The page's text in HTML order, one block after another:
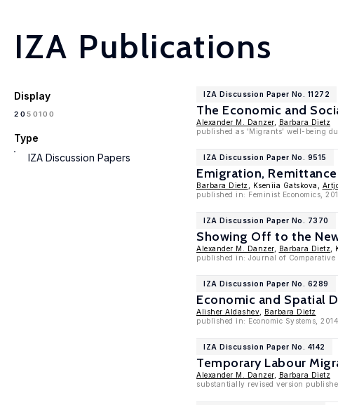
IZA Publications
Display
2050100
Type
IZA Discussion Papers
IZA Discussion Paper No. 11272
The Economic and
Alexander M. Danzer,
Barbara Dietz
published as 'Migrants’ well-being
IZA Discussion Paper No. 9515
Emigration,
Barbara Dietz , Kseniia Gatskova,
published in: Feminist Economics,
IZA Discussion Paper No. 7370
Showing Off to the
Alexander M. Danzer, Barbara Dietz ,
published in: Journal of Comparative
IZA Discussion Paper No. 6289
Economic and Spatial
Alisher Aldashev
Barbara Dietz
published in: Economic Systems,
IZA Discussion Paper No. 4142
Temporary Labour
Alexander M. Danzer,
Barbara Dietz
substantially revised version